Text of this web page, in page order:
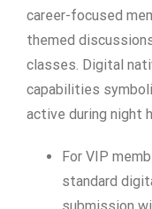
career-focused
themed
classes. Digital
capabilities
active during night
For VIP
standard